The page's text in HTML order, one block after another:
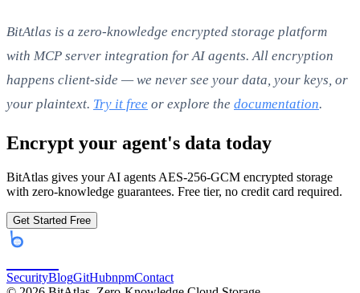
BitAtlas is a zero-knowledge encrypted storage platform
with MCP server integration for AI agents. All encryption
happens client-side — we never see your data, your keys, or
your plaintext. Try it free or explore the documentation.
Encrypt your agent's data today
BitAtlas gives your AI agents AES-256-GCM encrypted storage
with zero-knowledge guarantees. Free tier, no credit card required.
Get Started Free
SecurityBlogGitHubnpmContact